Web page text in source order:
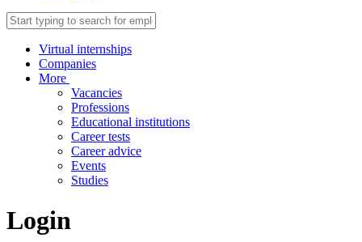
Virtual internships
Companies
More
Vacancies
Professions
Educational institutions
Career tests
Career advice
Events
Studies
Login